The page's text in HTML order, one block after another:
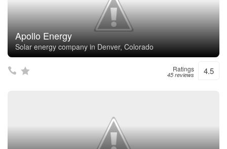
Apollo Energy
Solar energy company in Denver, Colorado
Ratings
45 reviews 4.5